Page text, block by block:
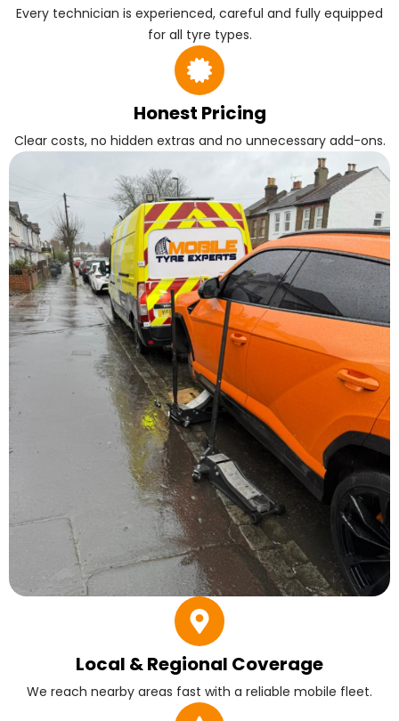
Every technician is experienced, careful and fully equipped
for all tyre types.
Honest Pricing
Clear costs, no hidden extras and no unnecessary add-ons.
Local & Regional Coverage
We reach nearby areas fast with a reliable mobile fleet.